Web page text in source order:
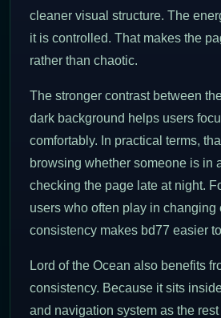
cleaner visual structure. The
it is controlled. That makes the
rather than chaotic.
The stronger contrast between
dark background helps users
comfortably. In practical terms,
browsing whether someone is in
checking the page late at night.
users who often play in changing
consistency makes bd77 easier
Lord of the Ocean also benefits
consistency. Because it sits
and navigation system as the